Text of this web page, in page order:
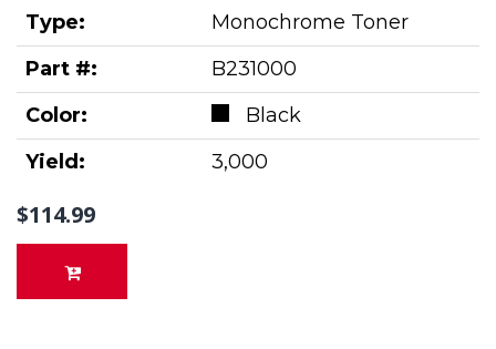
Type:
Monochrome Toner
Part #:
B231000
Color:
Black
Yield:
3,000
$114.99